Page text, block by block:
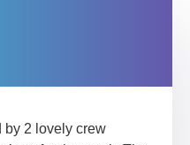
by 2 lovely crew